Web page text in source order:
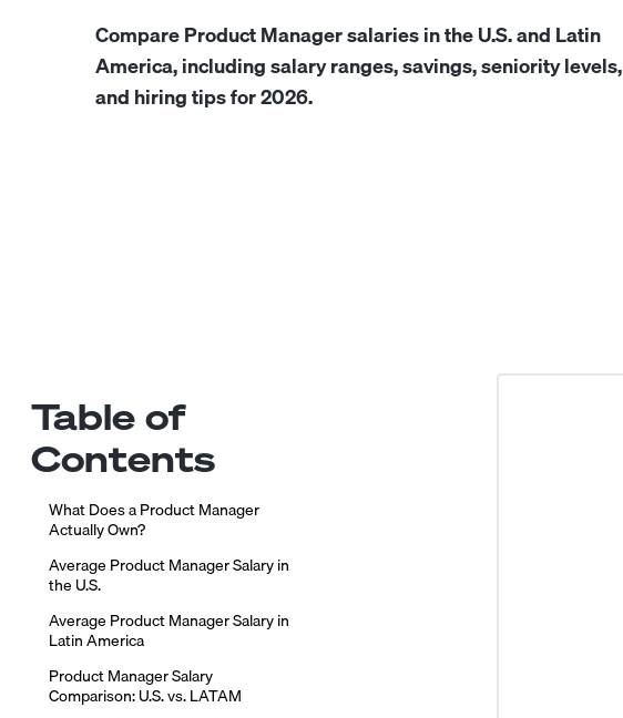
Compare Product Manager salaries in the U.S. and Latin
America, including salary ranges, savings, seniority levels,
and hiring tips for 2026.
Table of
Contents
What Does a Product Manager
Actually Own?
Average Product Manager Salary in
the U.S.
Average Product Manager Salary in
Latin America
Product Manager Salary
Comparison: U.S. vs. LATAM